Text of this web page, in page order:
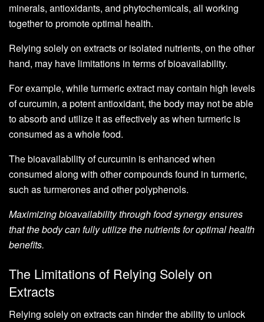
minerals, antioxidants, and phytochemicals, all working
together to promote optimal health.
Relying solely on extracts or isolated nutrients, on the other
hand, may have limitations in terms of bioavailability.
For example, while turmeric extract may contain high levels
of curcumin, a potent antioxidant, the body may not be able
to absorb and utilize it as effectively as when turmeric is
consumed as a whole food.
The bioavailability of curcumin is enhanced when
consumed along with other compounds found in turmeric,
such as turmerones and other polyphenols.
Maximizing bioavailability through food synergy ensures
that the body can fully utilize the nutrients for optimal health
benefits.
The Limitations of Relying Solely on
Extracts
Relying solely on extracts can hinder the ability to unlock